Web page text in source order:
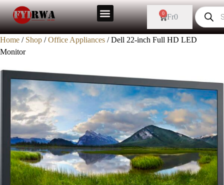
Fr0
0
Home / Shop /Office Appliances / Dell 22-inch Full HD LED
Monitor